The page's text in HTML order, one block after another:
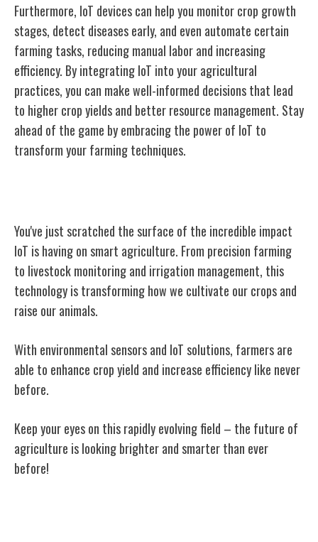
Furthermore, IoT devices can help you monitor crop growth
stages, detect diseases early, and even automate certain
farming tasks, reducing manual labor and increasing
efficiency. By integrating IoT into your agricultural
practices, you can make well-informed decisions that lead
to higher crop yields and better resource management. Stay
ahead of the game by embracing the power of IoT to
transform your farming techniques.
You've just scratched the surface of the incredible impact
IoT is having on smart agriculture. From precision farming
to livestock monitoring and irrigation management, this
technology is transforming how we cultivate our crops and
raise our animals.
With environmental sensors and IoT solutions, farmers are
able to enhance crop yield and increase efficiency like never
before.
Keep your eyes on this rapidly evolving field – the future of
agriculture is looking brighter and smarter than ever
before!